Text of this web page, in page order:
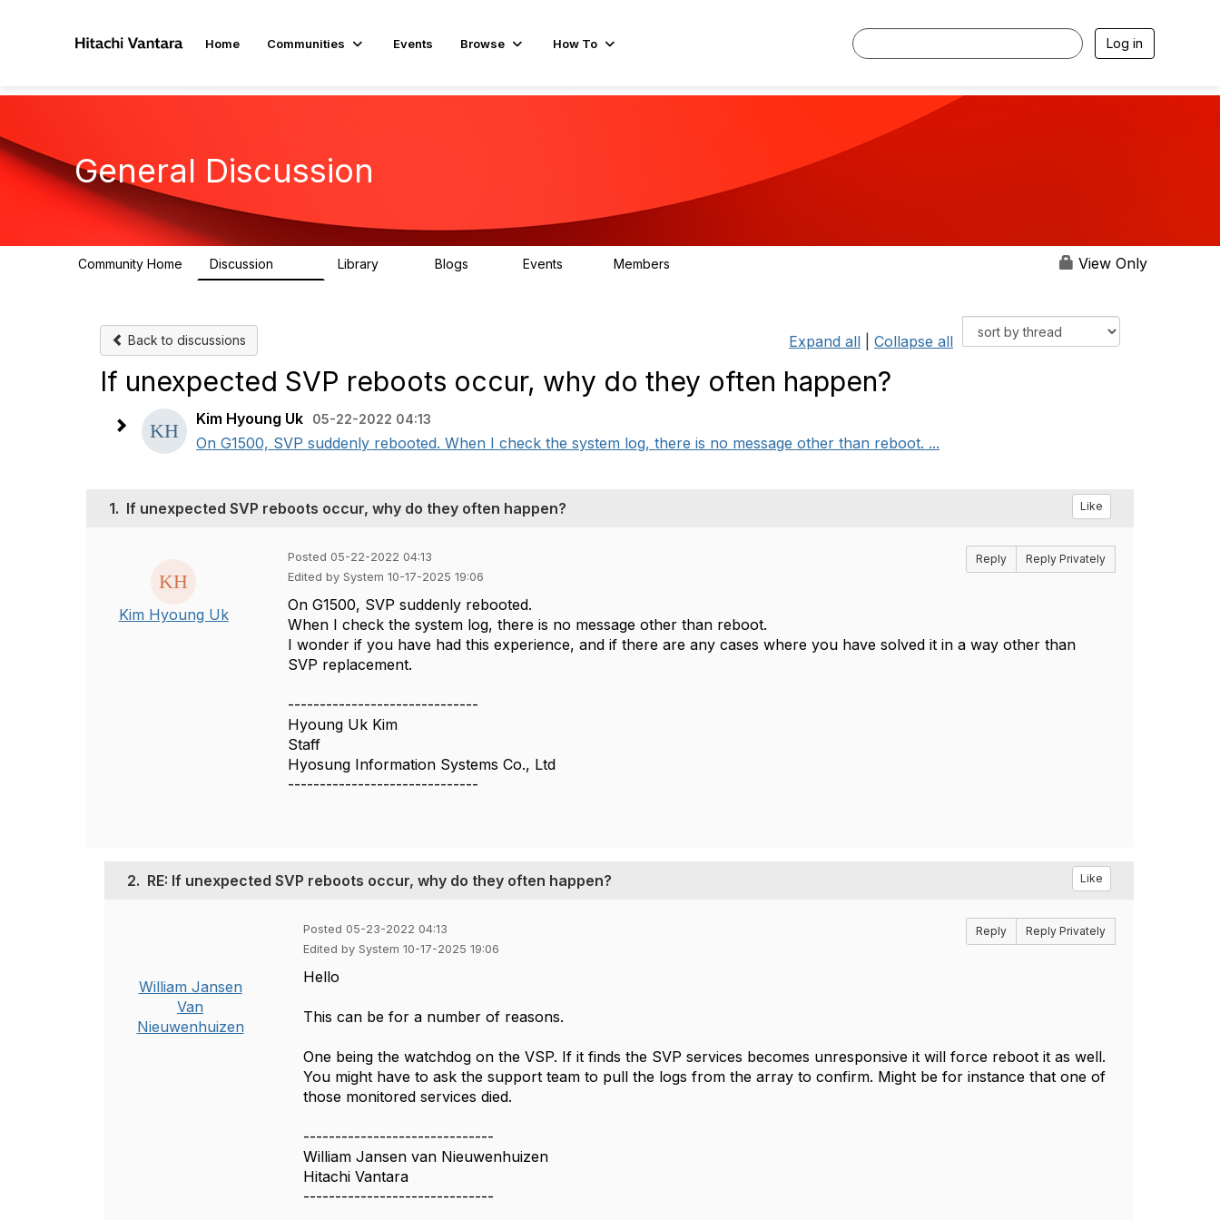
Home Communities Events Browse How To Log in
General Discussion
Community Home Discussion Library Blogs Events Members View Only
Back to discussions Expand all Collapse all
If unexpected SVP reboots occur, why do they often happen?
Kim Hyoung Uk 05-22-2022 04:13
On G1500, SVP suddenly rebooted. When I check the system log, there is no message other than reboot. ...
1. If unexpected SVP reboots occur, why do they often happen? Like
Kim Hyoung Uk
Posted 05-22-2022 04:13
Edited by System 10-17-2025 19:06
Reply Reply Privately
On G1500, SVP suddenly rebooted.
When I check the system log, there is no message other than reboot.
I wonder if you have had this experience, and if there are any cases where you have solved it in a way other than
SVP replacement.
------------------------------
Hyoung Uk Kim
Staff
Hyosung Information Systems Co., Ltd
------------------------------
2. RE: If unexpected SVP reboots occur, why do they often happen? Like
William Jansen
Van
Nieuwenhuizen
Posted 05-23-2022 04:13
Edited by System 10-17-2025 19:06
Reply Reply Privately
Hello
This can be for a number of reasons.
One being the watchdog on the VSP. If it finds the SVP services becomes unresponsive it will force reboot it as well.
You might have to ask the support team to pull the logs from the array to confirm. Might be for instance that one of
those monitored services died.
------------------------------
William Jansen van Nieuwenhuizen
Hitachi Vantara
------------------------------